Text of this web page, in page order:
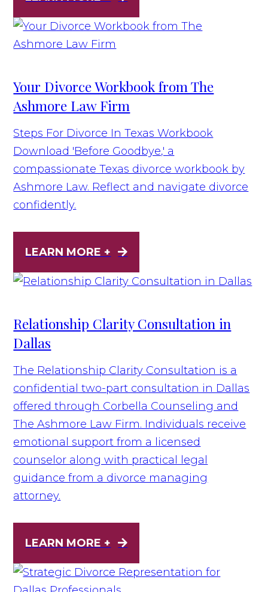
Your Divorce Workbook from The
Ashmore Law Firm
Steps For Divorce In Texas Workbook
Download 'Before Goodbye,' a
compassionate Texas divorce workbook by
Ashmore Law. Reflect and navigate divorce
confidently.
LEARN MORE +
Relationship Clarity Consultation in
Dallas
The Relationship Clarity Consultation is a
confidential two-part consultation in Dallas
offered through Corbella Counseling and
The Ashmore Law Firm. Individuals receive
emotional support from a licensed
counselor along with practical legal
guidance from a divorce managing
attorney.
LEARN MORE +